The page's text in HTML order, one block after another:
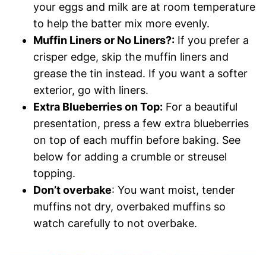
your eggs and milk are at room temperature
to help the batter mix more evenly.
Muffin Liners or No Liners?: If you prefer a
crisper edge, skip the muffin liners and
grease the tin instead. If you want a softer
exterior, go with liners.
Extra Blueberries on Top: For a beautiful
presentation, press a few extra blueberries
on top of each muffin before baking. See
below for adding a crumble or streusel
topping.
Don’t overbake: You want moist, tender
muffins not dry, overbaked muffins so
watch carefully to not overbake.